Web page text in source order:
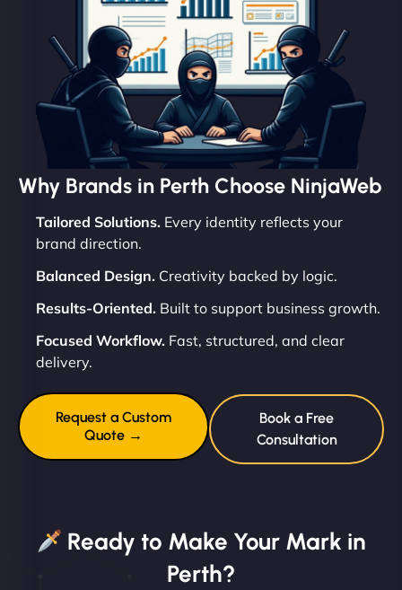
Why Brands in Perth Choose NinjaWeb
Tailored Solutions. Every identity reflects your
brand direction.
Balanced Design. Creativity backed by logic.
Results-Oriented. Built to support business growth.
Focused Workflow. Fast, structured, and clear
delivery.
Request a Custom
Quote →
Book a Free
Consultation
Ready to Make Your Mark in
Perth?